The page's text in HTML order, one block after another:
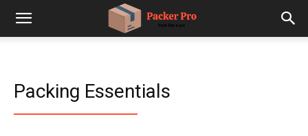
Packing Essentials